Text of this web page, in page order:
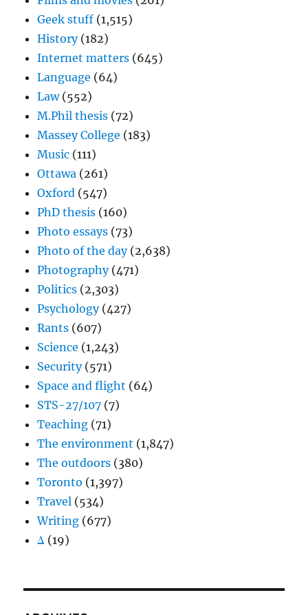
Geek stuff (1,515)
History(182)
Internet matters (645)
Language (64)
Law(552)
M.Phil thesis (72)
Massey College (183)
Music (111)
Ottawa (261)
Oxford (547)
PhD thesis (160)
Photo essays (73)
Photo of the day(2,638)
Photography(471)
Politics (2,303)
Psychology(427)
Rants (607)
Science (1,243)
Security(571)
Space and flight (64)
STS-27/107 (7)
Teaching (71)
The environment (1,847)
The outdoors (380)
Toronto (1,397)
Travel (534)
Writing (677)
Δ (19)